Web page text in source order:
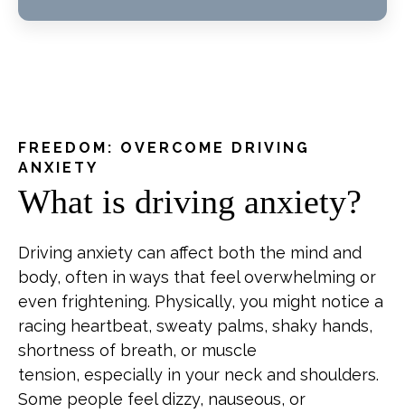
FREEDOM: OVERCOME DRIVING
ANXIETY
What is driving anxiety?
Driving anxiety can affect both the mind and
body, often in ways that feel overwhelming or
even frightening. Physically, you might notice a
racing heartbeat, sweaty palms, shaky hands,
shortness of breath, or muscle
tension, especially in your neck and shoulders.
Some people feel dizzy, nauseous, or